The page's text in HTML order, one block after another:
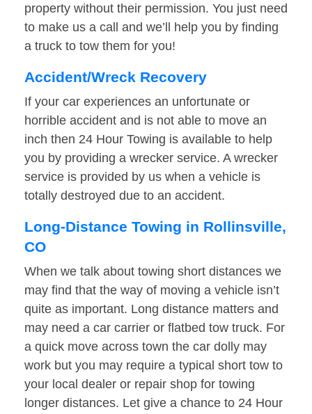
property without their permission. You just need
to make us a call and we’ll help you by finding
a truck to tow them for you!
Accident/Wreck Recovery
If your car experiences an unfortunate or
horrible accident and is not able to move an
inch then 24 Hour Towing is available to help
you by providing a wrecker service. A wrecker
service is provided by us when a vehicle is
totally destroyed due to an accident.
Long-Distance Towing in Rollinsville,
CO
When we talk about towing short distances we
may find that the way of moving a vehicle isn’t
quite as important. Long distance matters and
may need a car carrier or flatbed tow truck. For
a quick move across town the car dolly may
work but you may require a typical short tow to
your local dealer or repair shop for towing
longer distances. Let give a chance to 24 Hour